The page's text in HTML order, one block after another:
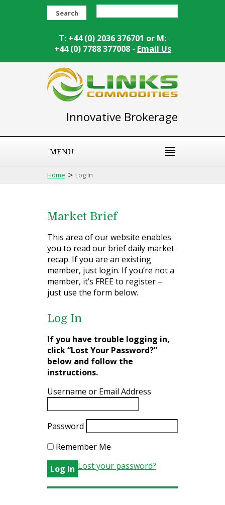
Search
T: +44 (0) 2036 376701 or M:
+44 (0) 7788 377008 - Email Us
Innovative Brokerage
MENU
Home > Log In
Market Brief
This area of our website enables
you to read our brief daily market
recap. If you are an existing
member, just login. If you’re not a
member, it’s FREE to register –
just use the form below.
Log In
If you have trouble logging in,
click “Lost Your Password?”
below and follow the
instructions.
Username or Email Address
Password
Remember Me
Lost your password?